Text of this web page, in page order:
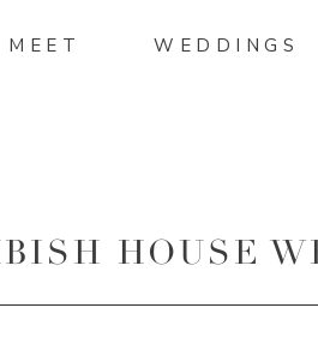
WEDDINGS
MEET
HOUSE